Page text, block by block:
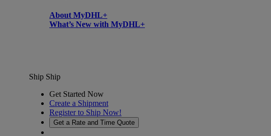
About MyDHL+
What’s New with MyDHL+
Ship Ship
Get Started Now
Create a Shipment
Register to Ship Now!
Get a Rate and Time Quote